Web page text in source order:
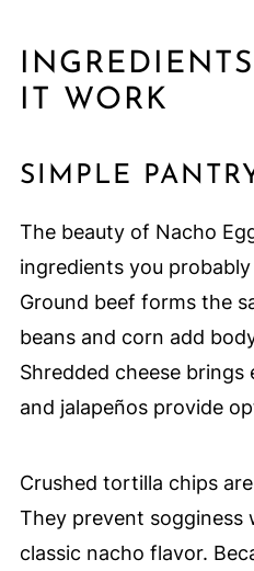
IT WORK
SIMPLE
The beauty of Nacho
ingredients you
Ground beef forms the
beans and corn add
Shredded cheese
and jalapeños provide
Crushed tortilla chips
They prevent
classic nacho flavor.